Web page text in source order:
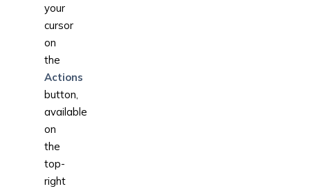
your
cursor
on
the
Actions
button,
available
on
the
top-
right